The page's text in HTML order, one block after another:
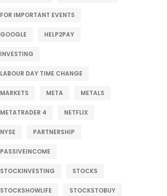
FOR IMPORTANT EVENTS
GOOGLE HELP2PAY
INVESTING
LABOUR DAY TIME CHANGE
MARKETS META METALS
METATRADER 4 NETFLIX
NYSE PARTNERSHIP
PASSIVEINCOME
STOCKINVESTING STOCKS
STOCKSHOWLIFE STOCKSTOBUY